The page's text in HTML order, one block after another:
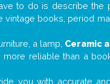
to do is describe the
vintage books, period
a lamp, Ceramic
reliable than a
you with accurate